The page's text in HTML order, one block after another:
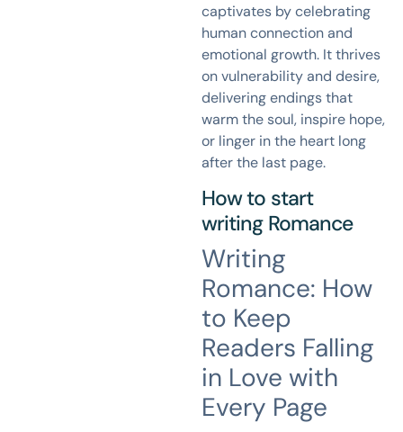
captivates by celebrating
human connection and
emotional growth. It thrives
on vulnerability and desire,
delivering endings that
warm the soul, inspire hope,
or linger in the heart long
after the last page.
How to start
writing Romance
Writing
Romance: How
to Keep
Readers Falling
in Love with
Every Page